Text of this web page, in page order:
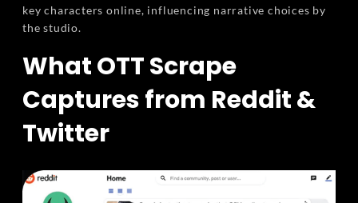
key characters online, influencing narrative choices by
the studio.
What OTT Scrape
Captures from Reddit &
Twitter